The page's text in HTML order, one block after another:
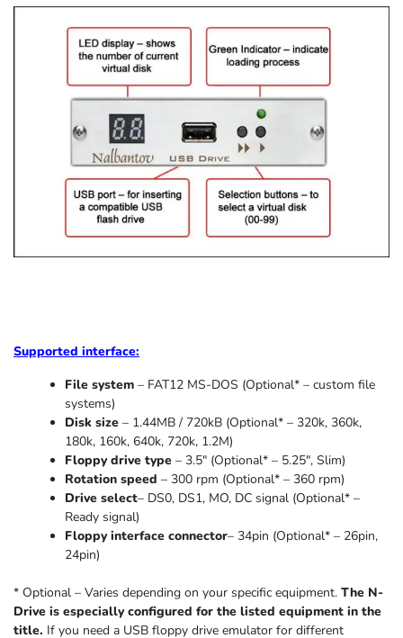
Supported interface:
File system – FAT12 MS-DOS (Optional* – custom file
systems)
Disk size – 1.44MB / 720kB (Optional* – 320k, 360k,
180k, 160k, 640k, 720k, 1.2M)
Floppy drive type – 3.5″ (Optional* – 5.25″, Slim)
Rotation speed – 300 rpm (Optional* – 360 rpm)
Drive select– DS0, DS1, MO, DC signal (Optional* –
Ready signal)
Floppy interface connector– 34pin (Optional* – 26pin,
24pin)
* Optional – Varies depending on your specific equipment. The N-
Drive is especially configured for the listed equipment in the
title. If you need a USB floppy drive emulator for different